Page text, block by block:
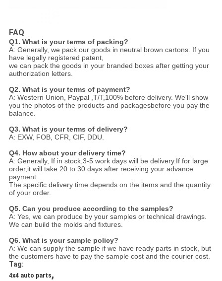
FAQ
Q1. What is your terms of packing?
A: Generally, we pack our goods in neutral brown cartons. If you
have legally registered patent,
we can pack the goods in your branded boxes after getting your
authorization letters.
Q2. What is your terms of payment?
A: Western Union, Paypal ,T/T,100% before delivery. We'll show
you the photos of the products and packagesbefore you pay the
balance.
Q3. What is your terms of delivery?
A: EXW, FOB, CFR, CIF, DDU.
Q4. How about your delivery time?
A: Generally, If in stock,3-5 work days will be delivery.If for large
order,it will take 20 to 30 days after receiving your advance
payment.
The specific delivery time depends on the items and the quantity
of your order.
Q5. Can you produce according to the samples?
A: Yes, we can produce by your samples or technical drawings.
We can build the molds and fixtures.
Q6. What is your sample policy?
A: We can supply the sample if we have ready parts in stock, but
the customers have to pay the sample cost and the courier cost.
Tag:
4x4 auto parts,